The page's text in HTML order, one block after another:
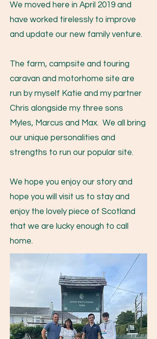
We moved here in April 2019 and
have worked tirelessly to improve
and update our new family venture.
The farm, campsite and touring
caravan and motorhome site are
run by myself Katie and my partner
Chris alongside my three sons
Myles, Marcus and Max. We all bring
our unique personalities and
strengths to run our popular site.
We hope you enjoy our story and
hope you will visit us to stay and
enjoy the lovely piece of Scotland
that we are lucky enough to call
home.